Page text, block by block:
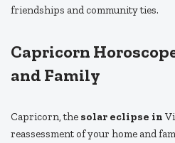
friendships and community ties.
Capricorn
and Family
Capricorn, the solar eclipse in
reassessment of your home and